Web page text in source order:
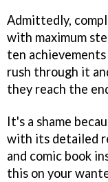
Admittedly,
with maximum
ten
rush through it
they reach the
It's a shame
with its detailed
and comic book
this on your